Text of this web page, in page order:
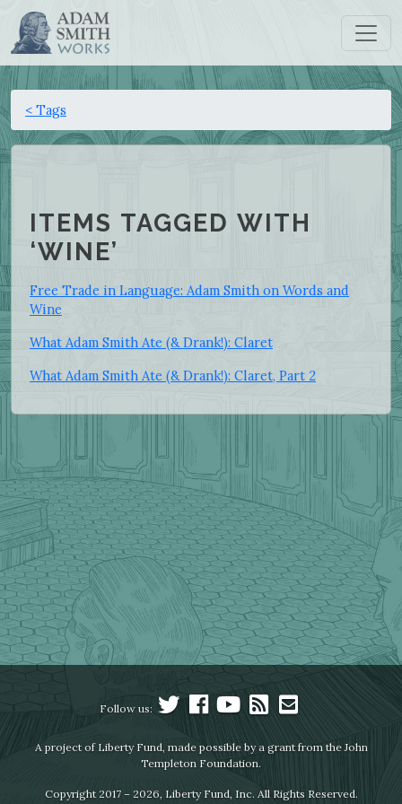
< Tags
ITEMS TAGGED WITH
‘WINE’
Free Trade in Language: Adam Smith on Words and
Wine
What Adam Smith Ate (& Drank!): Claret
What Adam Smith Ate (& Drank!): Claret, Part 2
Follow us:
A project of Liberty Fund, made possible by a grant from the John
Templeton Foundation.
Copyright 2017 – 2026, Liberty Fund, Inc. All Rights Reserved.